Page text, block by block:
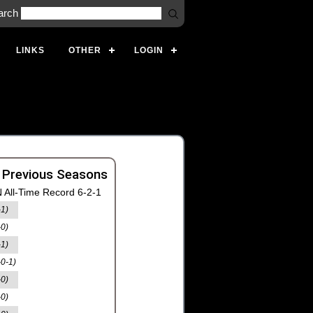
LINKS OTHER LOGIN
Seasons
All-Time Record 6-2-1
1)